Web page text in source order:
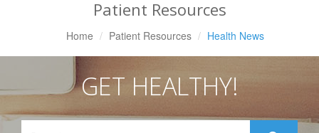
Patient Resources
Home Patient Resources Health News
GET HEALTHY!